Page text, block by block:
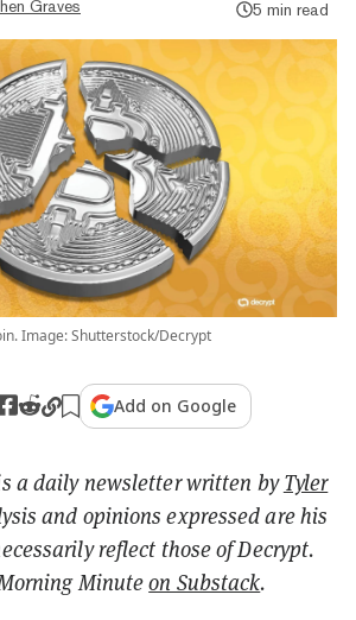
Graves
5 min read
Image: Shutterstock/Decrypt
Add on Google
a daily newsletter written byTyler
and opinions expressed are his
reflect those of Decrypt.
Minuteon Substack.